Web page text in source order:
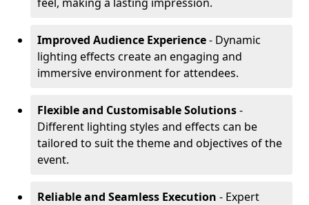
Improved Audience Experience- Dynamic
lighting effects create an engaging and
immersive environment for attendees.
Flexible and Customisable Solutions-
Different lighting styles and effects can be
tailored to suit the theme and objectives of the
event.
Reliable and Seamless Execution - Expert